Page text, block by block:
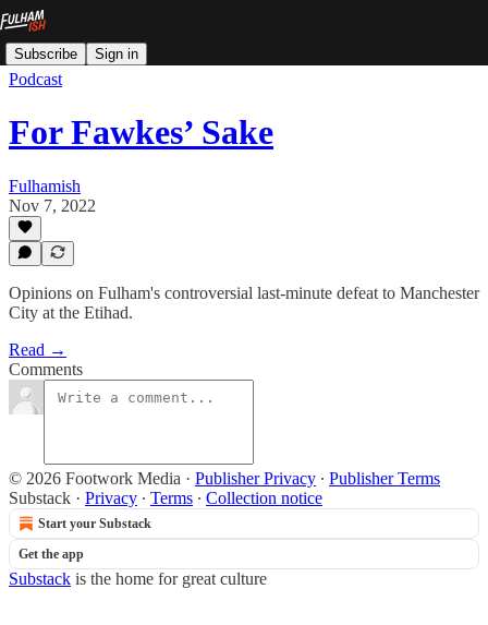
Subscribe Sign in
Podcast
For Fawkes’ Sake
Fulhamish
Nov 7, 2022
Opinions on Fulham's controversial last-minute defeat to Manchester
City at the Etihad.
Read →
Comments
© 2026 Footwork Media · Publisher Privacy ∙ Publisher Terms
Substack · Privacy ∙ Terms ∙ Collection notice
Start your Substack
Get the app
Substack is the home for great culture